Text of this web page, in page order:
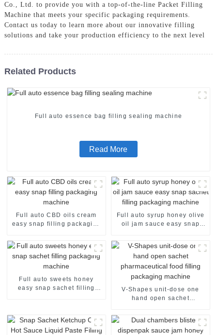
Co., Ltd. to provide you with a top-of-the-line Packet Filling
Machine that meets your specific packaging requirements.
Contact us today to learn more about our innovative filling
solutions and take your production efficiency to the next level
Related Products
Full auto essence bag filling sealing machine
Read More
Full auto CBD oils cream
easy snap filling packaging
Full auto syrup honey olive
oil jam sauce easy snap
Full auto sweets honey
easy snap sachet filling
V-Shapes unit-dose one
hand open sachet